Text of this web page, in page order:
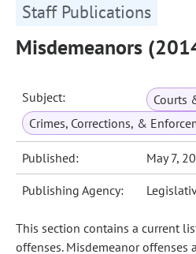
Staff Publications
Misdemeanors
Subject:
Courts
Crimes, Corrections, &
Published: May 7,
Publishing Agency:
This section contains a current
offenses. Misdemeanor offenses